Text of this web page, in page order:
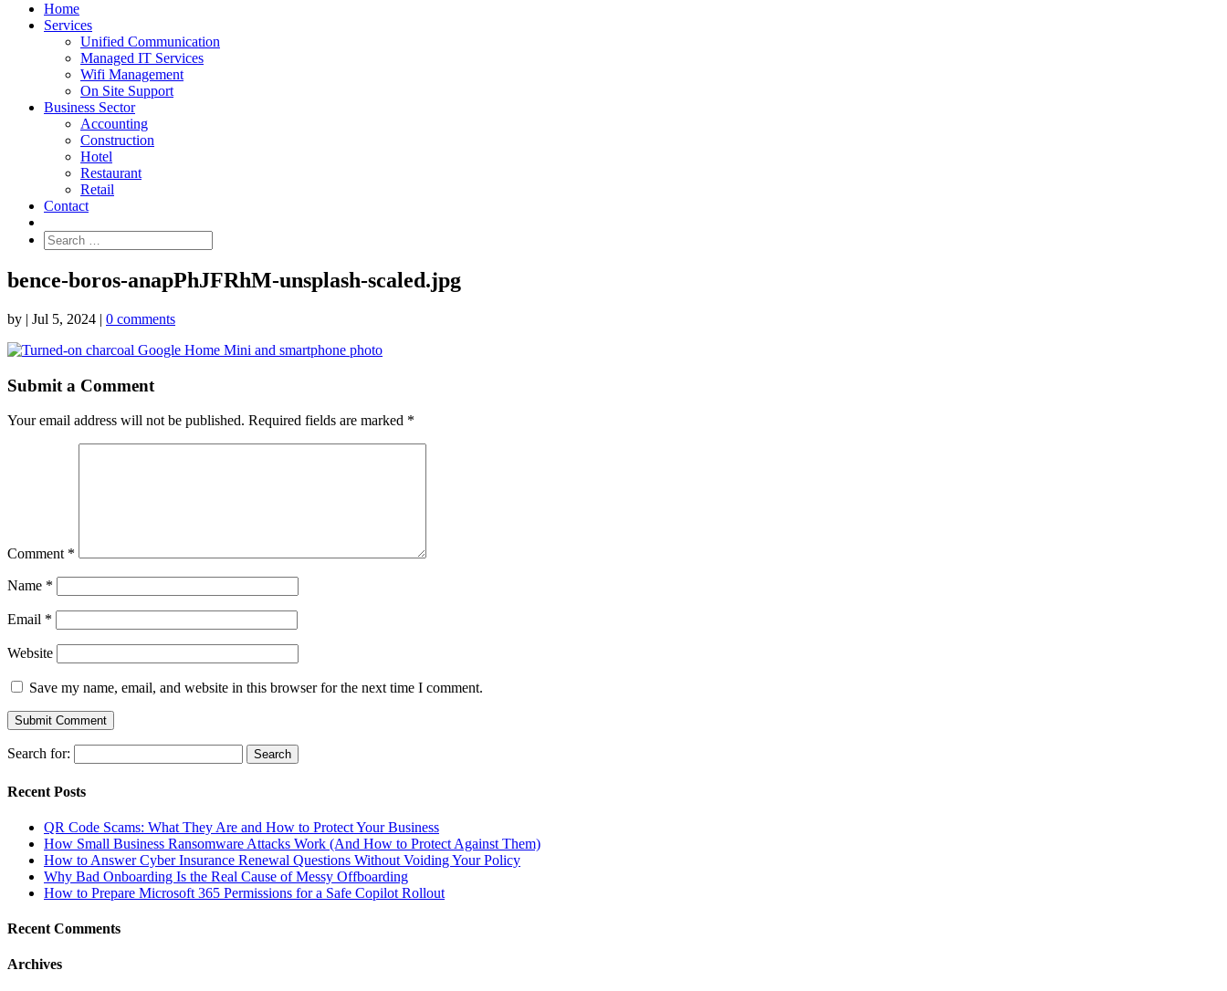
Home
Services
Unified Communication
Managed IT Services
Wifi Management
On Site Support
Business Sector
Accounting
Construction
Hotel
Restaurant
Retail
Contact
bence-boros-anapPhJFRhM-unsplash-scaled.jpg
by | Jul 5, 2024 | 0 comments
Submit a Comment
Your email address will not be published. Required fields are marked *
Comment *
Name *
Email *
Website
Save my name, email, and website in this browser for the next time I comment.
Search for:
Recent Posts
QR Code Scams: What They Are and How to Protect Your Business
How Small Business Ransomware Attacks Work (And How to Protect Against Them)
How to Answer Cyber Insurance Renewal Questions Without Voiding Your Policy
Why Bad Onboarding Is the Real Cause of Messy Offboarding
How to Prepare Microsoft 365 Permissions for a Safe Copilot Rollout
Recent Comments
Archives